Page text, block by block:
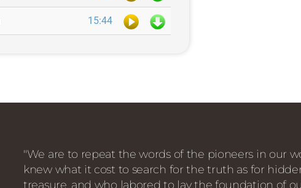
15:44
"We are to repeat the words of the pioneers in our
knew what it cost to search for the truth as for
treasure, and who labored to lay the foundation of